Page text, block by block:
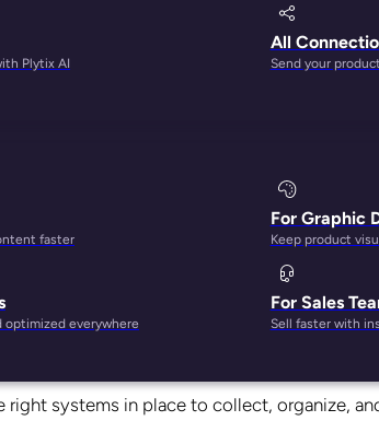
Plytix AI
All
Send your
faster
optimized everywhere
For Graphic
Keep product
For Sales
Sell faster with
of data.
will
right systems in place to collect, organize,